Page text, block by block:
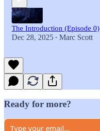
The Introduction (Episode 0)
Dec 28, 2025 • Marc Scott
Ready for more?